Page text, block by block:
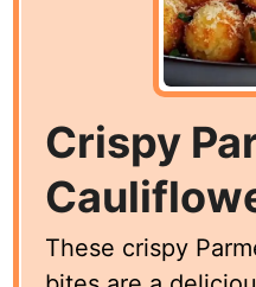
Crispy
These crispy